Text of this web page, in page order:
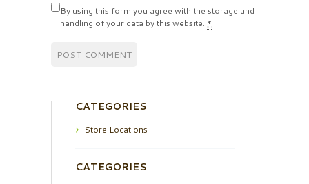
By using this form you agree with the storage and
handling of your data by this website. *
CATEGORIES
Store Locations
CATEGORIES